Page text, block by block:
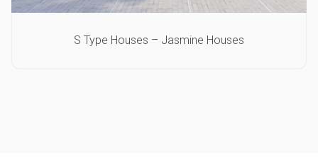
S Type Houses – Jasmine Houses